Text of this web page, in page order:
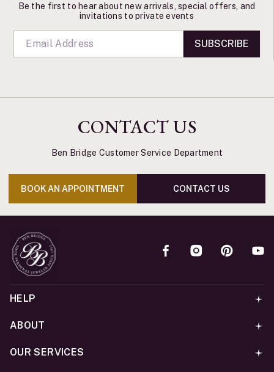
Be the first to hear about new arrivals, special offers, and
invitations to private events
SUBSCRIBE
CONTACT US
Ben Bridge Customer Service Department
BOOK AN APPOINTMENT CONTACT US
HELP
ABOUT
OUR SERVICES